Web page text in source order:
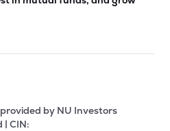
by NU Investors
| CIN: